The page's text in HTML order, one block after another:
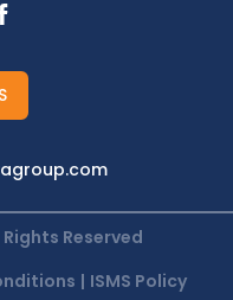
Reserved
| ISMS Policy